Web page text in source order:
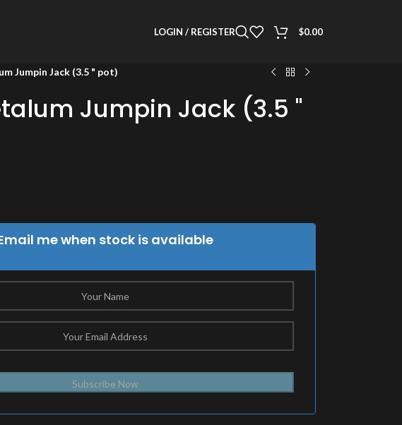
LOGIN / REGISTER $0.00
Jumpin Jack (3.5 " pot)
Jumpin Jack (3.5 "
me when stock is available
Subscribe Now